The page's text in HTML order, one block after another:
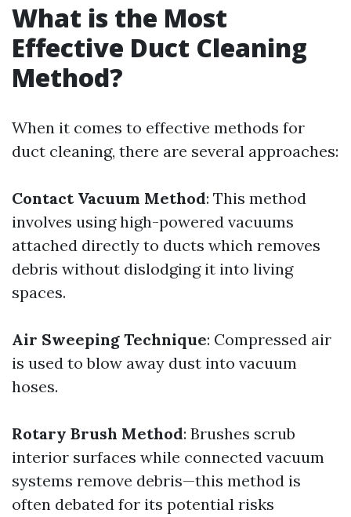
What is the Most
Effective Duct Cleaning
Method?
When it comes to effective methods for
duct cleaning, there are several approaches:
Contact Vacuum Method: This method
involves using high-powered vacuums
attached directly to ducts which removes
debris without dislodging it into living
spaces.
Air Sweeping Technique: Compressed air
is used to blow away dust into vacuum
hoses.
Rotary Brush Method: Brushes scrub
interior surfaces while connected vacuum
systems remove debris—this method is
often debated for its potential risks